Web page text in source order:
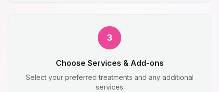
3
Choose Services & Add-ons
Select your preferred treatments and any additional
services